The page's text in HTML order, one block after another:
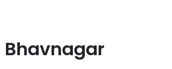
Bhavnagar